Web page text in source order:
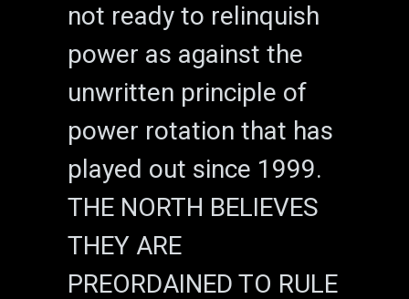
not ready to relinquish
power as against the
unwritten principle of
power rotation that has
played out since 1999.
THE NORTH BELIEVES
THEY ARE
PREORDAINED TO RULE